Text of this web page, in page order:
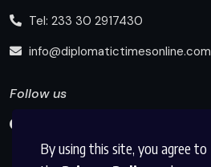
By using this site, you agree to
Tel: 233 30 2917430
info@diplomatictimesonline.com
Follow us